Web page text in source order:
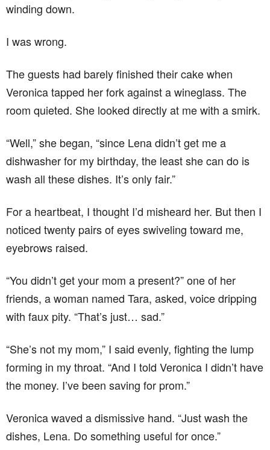
winding down.
I was wrong.
The guests had barely finished their cake when
Veronica tapped her fork against a wineglass. The
room quieted. She looked directly at me with a smirk.
“Well,” she began, “since Lena didn’t get me a
dishwasher for my birthday, the least she can do is
wash all these dishes. It’s only fair.”
For a heartbeat, I thought I’d misheard her. But then I
noticed twenty pairs of eyes swiveling toward me,
eyebrows raised.
“You didn’t get your mom a present?” one of her
friends, a woman named Tara, asked, voice dripping
with faux pity. “That’s just… sad.”
“She’s not my mom,” I said evenly, fighting the lump
forming in my throat. “And I told Veronica I didn’t have
the money. I’ve been saving for prom.”
Veronica waved a dismissive hand. “Just wash the
dishes, Lena. Do something useful for once.”